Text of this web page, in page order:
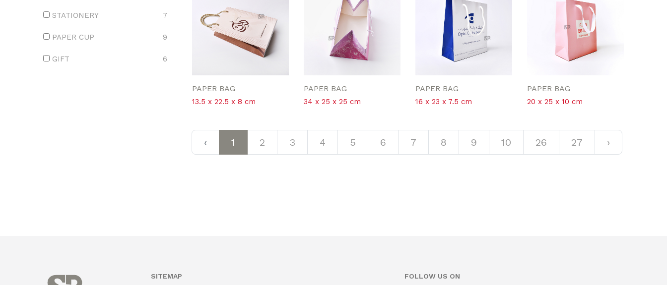
STATIONERY 7
PAPER CUP 9
GIFT 6
PAPER BAG
13.5 x 22.5 x 8 cm
PAPER BAG
34 x 25 x 25 cm
PAPER BAG
16 x 23 x 7.5 cm
PAPER BAG
20 x 25 x 10 cm
‹ 1 2 3 4 5 6 7 8 9 10 26 27 ›
SITEMAP FOLLOW US ON